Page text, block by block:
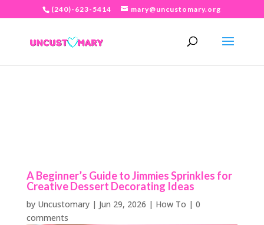
(240)-623-5414 mary@uncustomary.org
A Beginner’s Guide to Jimmies Sprinkles for
Creative Dessert Decorating Ideas
by Uncustomary| Jun 29, 2026 | How To | 0
comments